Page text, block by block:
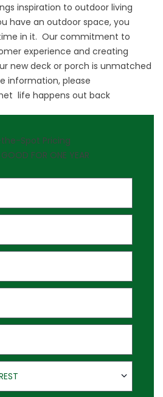
inspiration to outdoor living
have an outdoor space, you
in it. Our commitment to
experience and creating
new deck or porch is unmatched
information, please
life happens out back
Spot Pricing
FOR ONE YEAR